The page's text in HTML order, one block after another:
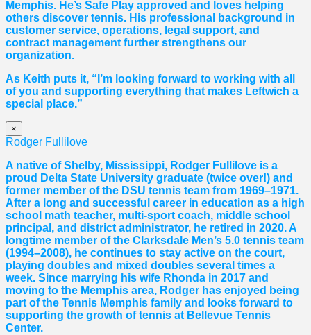
Memphis. He’s Safe Play approved and loves helping
others discover tennis. His professional background in
customer service, operations, legal support, and
contract management further strengthens our
organization.
As Keith puts it, “I’m looking forward to working with all
of you and supporting everything that makes Leftwich a
special place.”
×
Rodger Fullilove
A native of Shelby, Mississippi, Rodger Fullilove is a
proud Delta State University graduate (twice over!) and
former member of the DSU tennis team from 1969–1971.
After a long and successful career in education as a high
school math teacher, multi-sport coach, middle school
principal, and district administrator, he retired in 2020. A
longtime member of the Clarksdale Men’s 5.0 tennis team
(1994–2008), he continues to stay active on the court,
playing doubles and mixed doubles several times a
week. Since marrying his wife Rhonda in 2017 and
moving to the Memphis area, Rodger has enjoyed being
part of the Tennis Memphis family and looks forward to
supporting the growth of tennis at Bellevue Tennis
Center.